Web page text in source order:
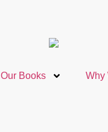
Our Books Why